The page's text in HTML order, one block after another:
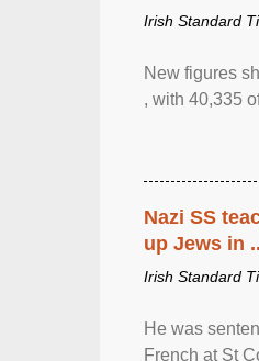
Irish Standard
New figures
, with 40,335
Nazi SS
up Jews in
Irish Standard
He was
French at St